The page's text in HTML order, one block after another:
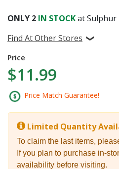
ONLY 2 IN STOCKat Sulphur
Find At Other Stores
Price
$11.99
Price Match Guarantee!
Limited Quantity
To claim the last items,
If you plan to purchase in-
availability before visiting.